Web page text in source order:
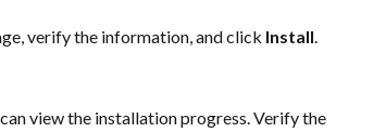
verify the information, and click Install.
view the installation progress. Verify the